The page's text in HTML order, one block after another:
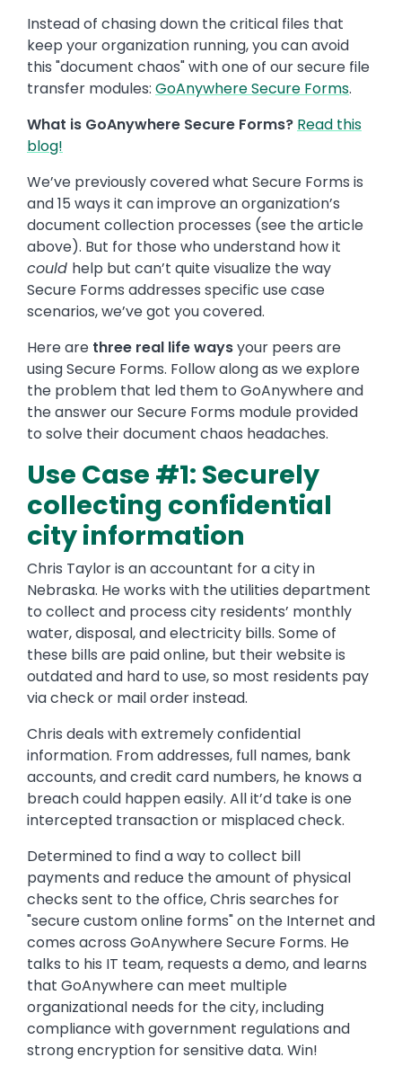
Instead of chasing down the critical files that
keep your organization running, you can avoid
this "document chaos" with one of our secure file
transfer modules: GoAnywhere Secure Forms.
What is GoAnywhere Secure Forms? Read this
blog!
We’ve previously covered what Secure Forms is
and 15 ways it can improve an organization’s
document collection processes (see the article
above). But for those who understand how it
could help but can’t quite visualize the way
Secure Forms addresses specific use case
scenarios, we’ve got you covered.
Here are three real life waysyour peers are
using Secure Forms. Follow along as we explore
the problem that led them to GoAnywhere and
the answer our Secure Forms module provided
to solve their document chaos headaches.
Use Case #1: Securely
collecting confidential
city information
Chris Taylor is an accountant for a city in
Nebraska. He works with the utilities department
to collect and process city residents’ monthly
water, disposal, and electricity bills. Some of
these bills are paid online, but their website is
outdated and hard to use, so most residents pay
via check or mail order instead.
Chris deals with extremely confidential
information. From addresses, full names, bank
accounts, and credit card numbers, he knows a
breach could happen easily. All it’d take is one
intercepted transaction or misplaced check.
Determined to find a way to collect bill
payments and reduce the amount of physical
checks sent to the office, Chris searches for
"secure custom online forms" on the Internet and
comes across GoAnywhere Secure Forms. He
talks to his IT team, requests a demo, and learns
that GoAnywhere can meet multiple
organizational needs for the city, including
compliance with government regulations and
strong encryption for sensitive data. Win!